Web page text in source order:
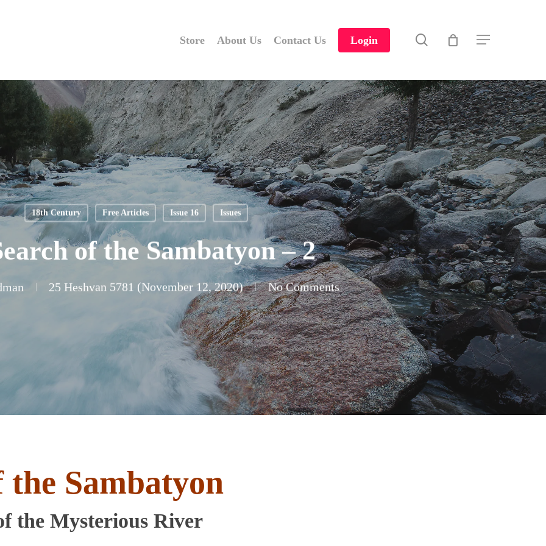
Store About Us Contact Us Login search Menu
18th Century Free Articles Issue 16 Issues
of the Sambatyon – 2
25 Heshvan 5781 (November 12, 2020) No Comments
the Sambatyon
the Mysterious River